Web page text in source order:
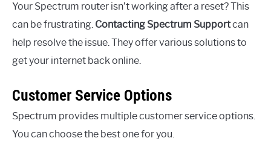
Your Spectrum router isn’t working after a reset? This
can be frustrating. Contacting Spectrum Supportcan
help resolve the issue. They offer various solutions to
get your internet back online.
Customer Service Options
Spectrum provides multiple customer service options.
You can choose the best one for you.